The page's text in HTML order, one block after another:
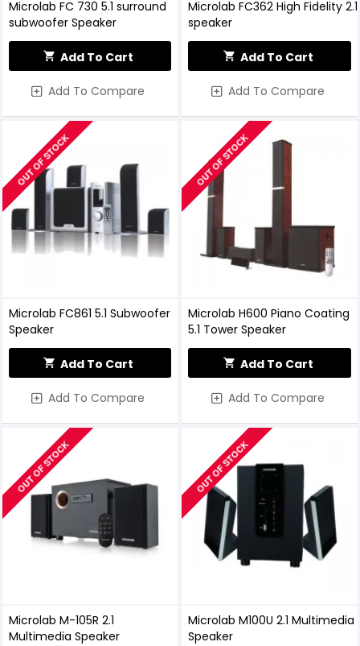
Microlab FC 730 5.1 surround
subwoofer Speaker
Add To Cart
Add To Compare
Microlab FC362 High Fidelity 2.1
speaker
Add To Cart
Add To Compare
OUT OF STOCK
Microlab FC861 5.1 Subwoofer
Speaker
Add To Cart
Add To Compare
OUT OF STOCK
Microlab H600 Piano Coating
5.1 Tower Speaker
Add To Cart
Add To Compare
OUT OF STOCK
Microlab M-105R 2.1
Multimedia Speaker
OUT OF STOCK
Microlab M100U 2.1 Multimedia
Speaker